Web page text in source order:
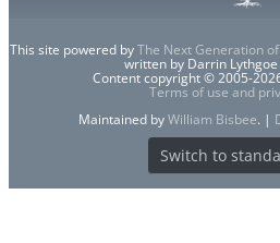
This site powered byThe Next Generation
written by Darrin
Content copyright © 2005-
Terms of use and
Maintained byWilliam Bisbee. |
Switch to